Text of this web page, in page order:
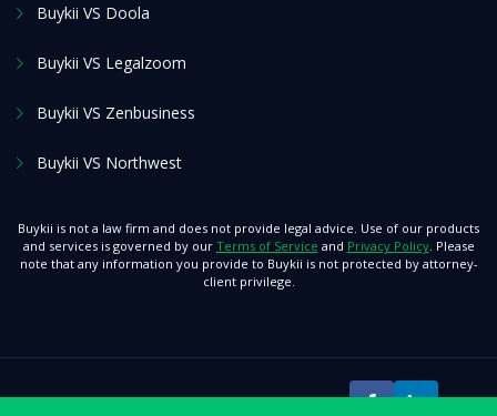
Buykii VS Doola
Buykii VS Legalzoom
Buykii VS Zenbusiness
Buykii VS Northwest
Buykii is not a law firm and does not provide legal advice. Use of our products
and services is governed by our Terms of Service and Privacy Policy. Please
note that any information you provide to Buykii is not protected by attorney-
client privilege.